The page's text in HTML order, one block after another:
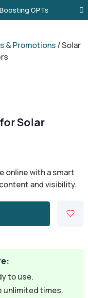
GPTs
& Promotions / Solar
Solar
online with a smart
and visibility.
to use.
unlimited times.